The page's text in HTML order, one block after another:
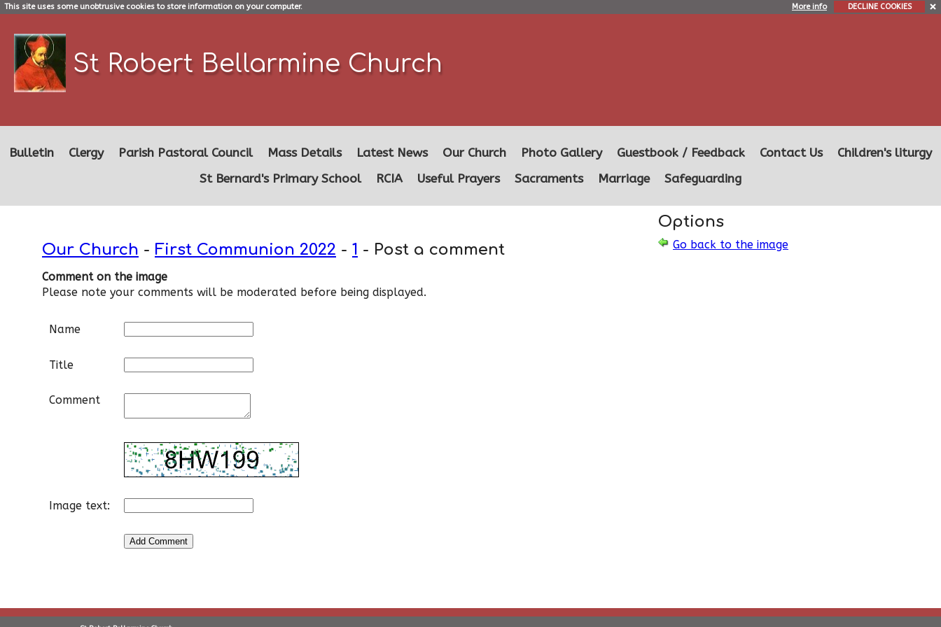
This site uses some unobtrusive cookies to store information on your computer. More info DECLINE COOKIES
St Robert Bellarmine Church
Bulletin Clergy Parish Pastoral Council Mass Details Latest News Our Church Photo Gallery Guestbook / Feedback Contact Us
Children's liturgy
St Bernard's Primary School
RCIA Useful Prayers Sacraments Marriage Safeguarding
Our Church - First Communion 2022 - 1 - Post a comment
Comment on the image
Please note your comments will be moderated before being displayed.
Name
Title
Comment
Image text:
Options
Go back to the image